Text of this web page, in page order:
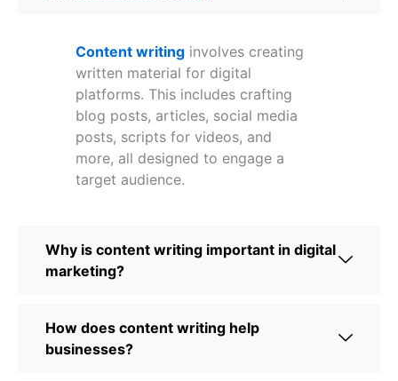
Content writing involves creating
written material for digital
platforms. This includes crafting
blog posts, articles, social media
posts, scripts for videos, and
more, all designed to engage a
target audience.
Why is content writing important in digital
marketing?
How does content writing help
businesses?